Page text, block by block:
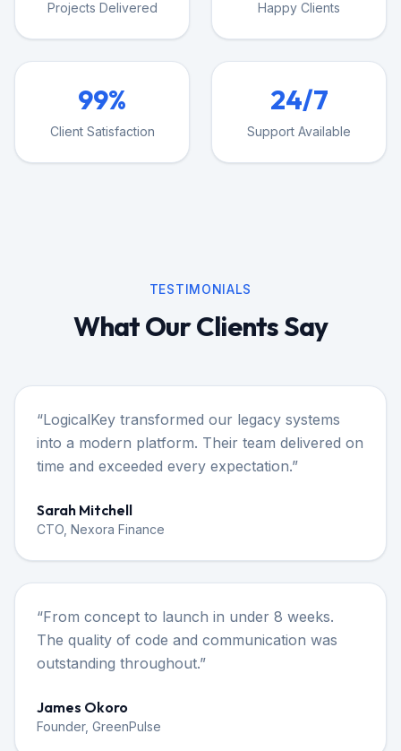
Projects Delivered Happy Clients
99%
Client Satisfaction
24/7
Support Available
TESTIMONIALS
What Our Clients Say
“LogicalKey transformed our legacy systems
into a modern platform. Their team delivered on
time and exceeded every expectation.”
Sarah Mitchell
CTO, Nexora Finance
“From concept to launch in under 8 weeks.
The quality of code and communication was
outstanding throughout.”
James Okoro
Founder, GreenPulse